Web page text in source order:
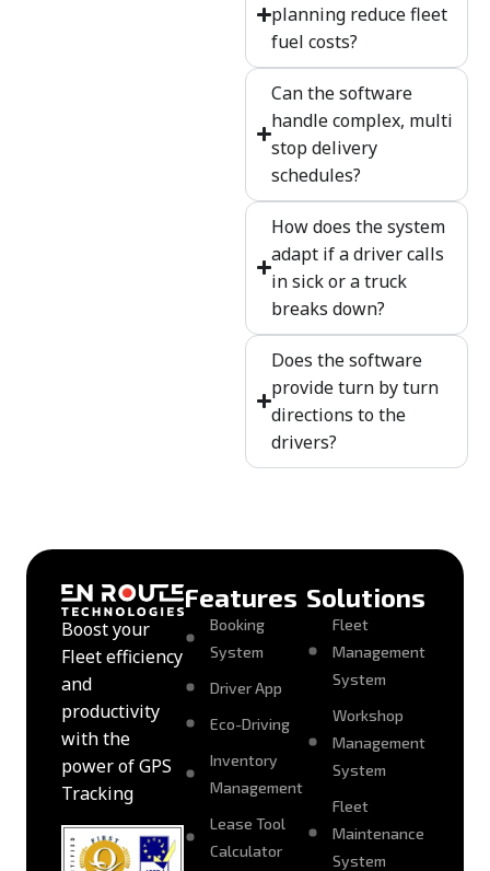
planning reduce fleet
fuel costs?
Can the software
handle complex, multi
stop delivery
schedules?
How does the system
adapt if a driver calls
in sick or a truck
breaks down?
Does the software
provide turn by turn
directions to the
drivers?
Boost your
Fleet efficiency
and
productivity
with the
power of GPS
Tracking
Features
Booking
System
Driver App
Eco-Driving
Inventory
Management
Lease Tool
Calculator
Solutions
Fleet
Management
System
Workshop
Management
System
Fleet
Maintenance
System